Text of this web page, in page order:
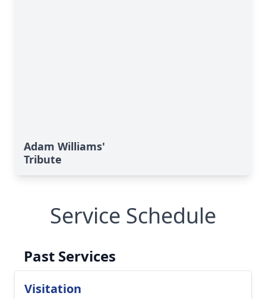
Adam Williams'
Tribute
Service Schedule
Past Services
Visitation